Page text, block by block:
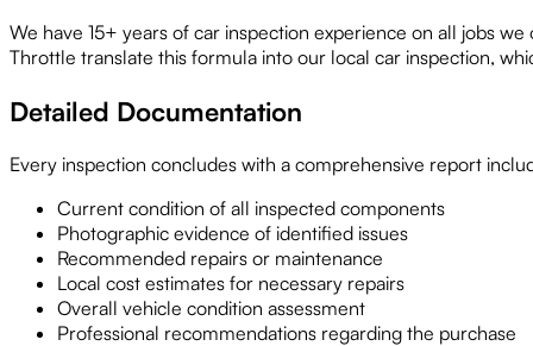
We have 15+ years of car inspection experience on all jobs
Throttle translate this formula into our local car inspection,
Detailed Documentation
Every inspection concludes with a comprehensive report
Current condition of all inspected components
Photographic evidence of identified issues
Recommended repairs or maintenance
Local cost estimates for necessary repairs
Overall vehicle condition assessment
Professional recommendations regarding the purchase